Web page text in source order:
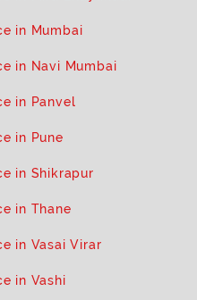
in Mumbai
in Navi Mumbai
in Panvel
in Pune
in Shikrapur
in Thane
in Vasai Virar
in Vashi